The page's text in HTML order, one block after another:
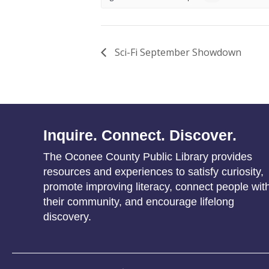
Sci-Fi September Showdown
Inquire. Connect. Discover.
The Oconee County Public Library provides
resources and experiences to satisfy curiosity,
promote improving literacy, connect people
their community, and encourage lifelong
discovery.